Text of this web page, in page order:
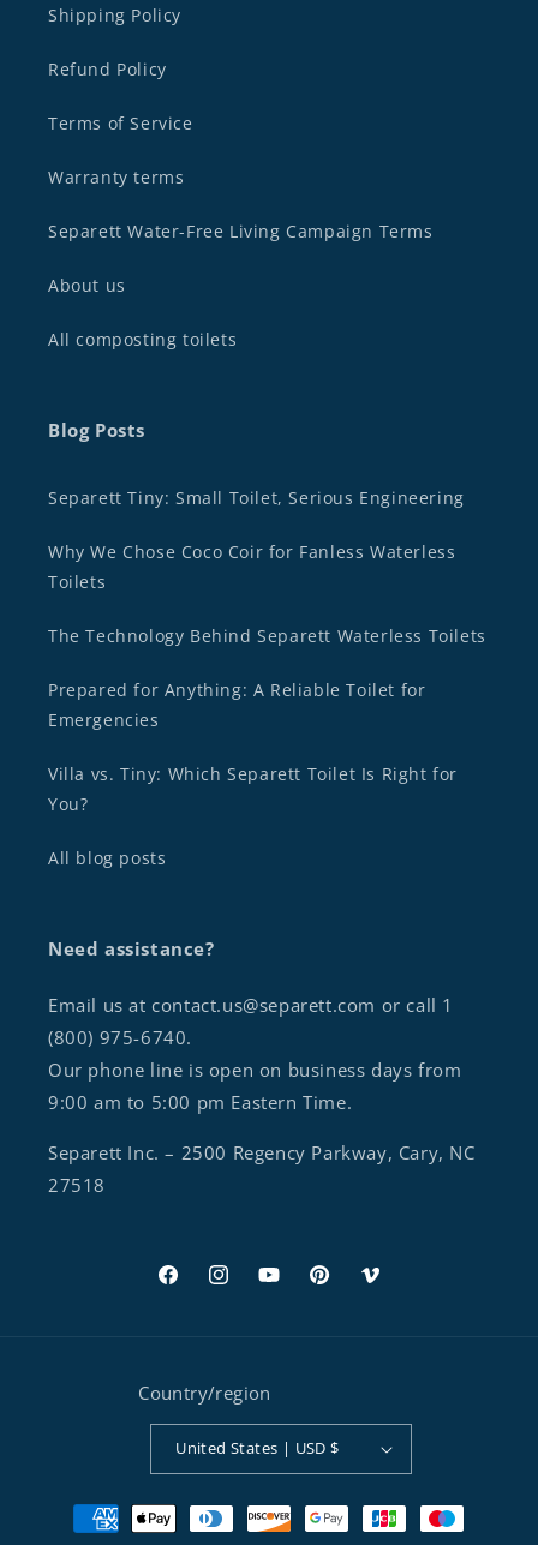
Shipping Policy
Refund Policy
Terms of Service
Warranty terms
Separett Water-Free Living Campaign Terms
About us
All composting toilets
Blog Posts
Separett Tiny: Small Toilet, Serious Engineering
Why We Chose Coco Coir for Fanless Waterless
Toilets
The Technology Behind Separett Waterless Toilets
Prepared for Anything: A Reliable Toilet for
Emergencies
Villa vs. Tiny: Which Separett Toilet Is Right for
You?
All blog posts
Need assistance?
Email us at contact.us@separett.com or call 1
(800) 975-6740.
Our phone line is open on business days from
9:00 am to 5:00 pm Eastern Time.
Separett Inc. – 2500 Regency Parkway, Cary, NC
27518
FacebookInstagramYouTubePinterestVimeo
Country/region
United States | USD $
Payment methods